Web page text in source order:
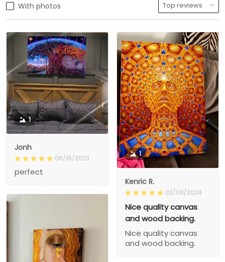
With photos
1
Jonh
06/16/2023
perfect
1
Kenric R.
02/06/2024
Nice quality canvas
and wood backing.
Nice quality canvas
and wood backing.